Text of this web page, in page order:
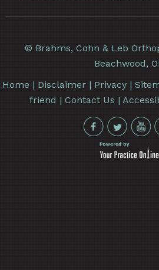
© Brahms, Cohn & Leb
Beachwood,
Home | Disclaimer| Privacy|
friend |Contact Us |